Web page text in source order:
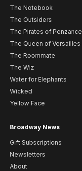
The Notebook
The Outsiders
The Pirates of Penzance
The Queen of Versailles
The Roommate
The Wiz
Water for Elephants
Wicked
Yellow Face
Broadway News
Gift Subscriptions
Newsletters
About